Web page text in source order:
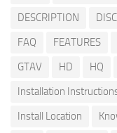
DESCRIPTION
FAQ
FEATURES
GTAV
HD HQ
Installation
Install Location